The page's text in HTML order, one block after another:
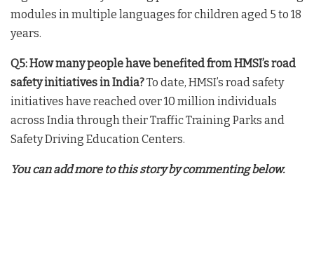
modules in multiple languages for children aged 5 to 18
years.
Q5: How many people have benefited from HMSI’s road
safety initiatives in India?To date, HMSI’s road safety
initiatives have reached over 10 million individuals
across India through their Traffic Training Parks and
Safety Driving Education Centers.
You can add more to this story by commenting below.